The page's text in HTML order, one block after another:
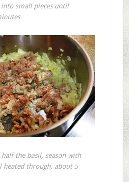
small pieces until
the basil, season with
heated through, about 5